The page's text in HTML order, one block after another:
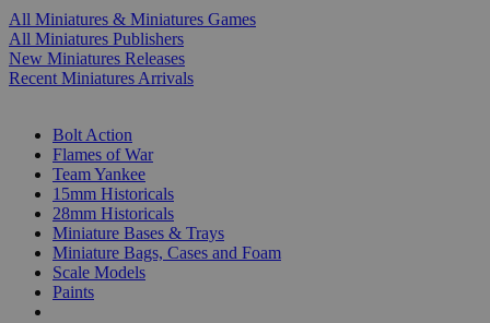
All Miniatures & Miniatures Games
All Miniatures Publishers
New Miniatures Releases
Recent Miniatures Arrivals
Bolt Action
Flames of War
Team Yankee
15mm Historicals
28mm Historicals
Miniature Bases & Trays
Miniature Bags, Cases and Foam
Scale Models
Paints